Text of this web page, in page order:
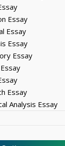
Essay
Essay
Essay
Essay
Essay
Analysis Essay